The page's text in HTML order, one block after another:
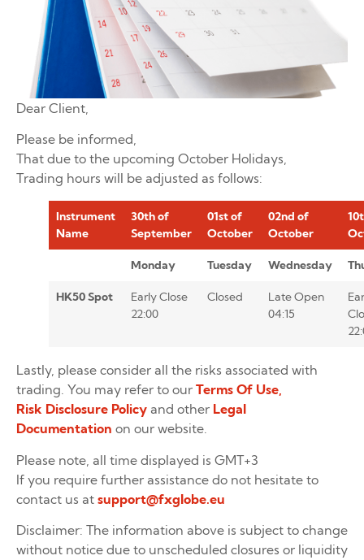
Dear Client,
Please be informed,
That due to the upcoming October Holidays,
Trading hours will be adjusted as follows:
Instrument
Name
30th of
September
01st of
October
02nd of
October
Monday Tuesday Wednesday
HK50 Spot
Early Close
22:00
Closed
Late Open
04:15
Lastly, please consider all the risks associated with
trading. You may refer to our Terms Of Use,
Risk Disclosure Policy and other Legal
Documentation on our website.
Please note, all time displayed is GMT+3
If you require further assistance do not hesitate to
contact us at support@fxglobe.eu
Disclaimer: The information above is subject to change
without notice due to unscheduled closures or liquidity